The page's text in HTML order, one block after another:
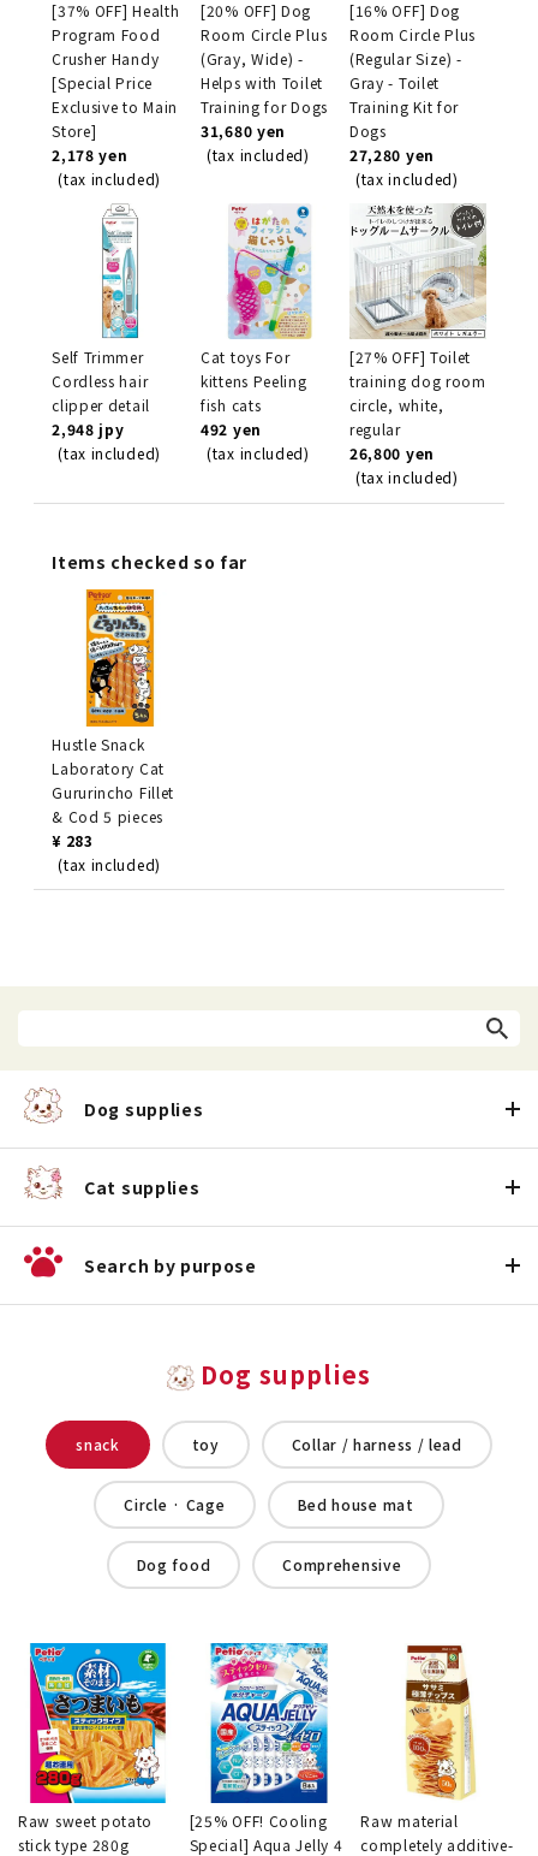
[37% OFF] Health
Program Food
Crusher Handy
[Special Price
Exclusive to Main
Store]
2,178 yen
(tax included)
[20% OFF] Dog
Room Circle Plus
(Gray, Wide) -
Helps with Toilet
Training for Dogs
31,680 yen
(tax included)
[16% OFF] Dog
Room Circle Plus
(Regular Size) -
Gray - Toilet
Training Kit for
Dogs
27,280 yen
(tax included)
Self Trimmer
Cordless hair
clipper detail
2,948 jpy
(tax included)
Cat toys For
kittens Peeling
fish cats
492 yen
(tax included)
[27% OFF] Toilet
training dog room
circle, white,
regular
26,800 yen
(tax included)
Items checked so far
Hustle Snack
Laboratory Cat
Gururincho Fillet
& Cod 5 pieces
¥ 283
(tax included)
Dog supplies
Cat supplies
Search by purpose
Dog supplies
snack toy Collar / harness / lead
Circle · Cage Bed house mat
Dog food Comprehensive
Raw sweet potato
stick type 280g
[25% OFF! Cooling
Special] Aqua Jelly 4
Raw material
completely additive-